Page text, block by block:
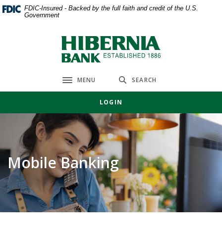
Home
Download
Acrobat
files.
FDIC-Insured - Backed by the full faith and credit of the U.S.
Government
Hibernia Bank
Toggle navigation
MENU SEARCH
LOGIN
Mobile Banking